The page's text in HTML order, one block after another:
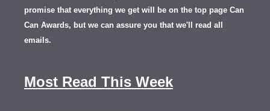
promise that everything we get will be on the top page Can
Can Awards, but we can assure you that we'll read all
emails.
Most Read This Week